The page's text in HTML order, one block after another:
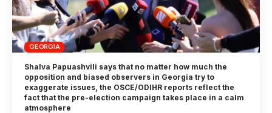
GEORGIA
Shalva Papuashvili says that no matter how much the
opposition and biased observers in Georgia try to
exaggerate issues, the OSCE/ODIHR reports reflect the
fact that the pre-election campaign takes place in a calm
atmosphere